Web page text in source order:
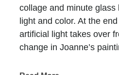
collage and minute glass
light and color. At the
artificial light takes over
change in Joanne’s